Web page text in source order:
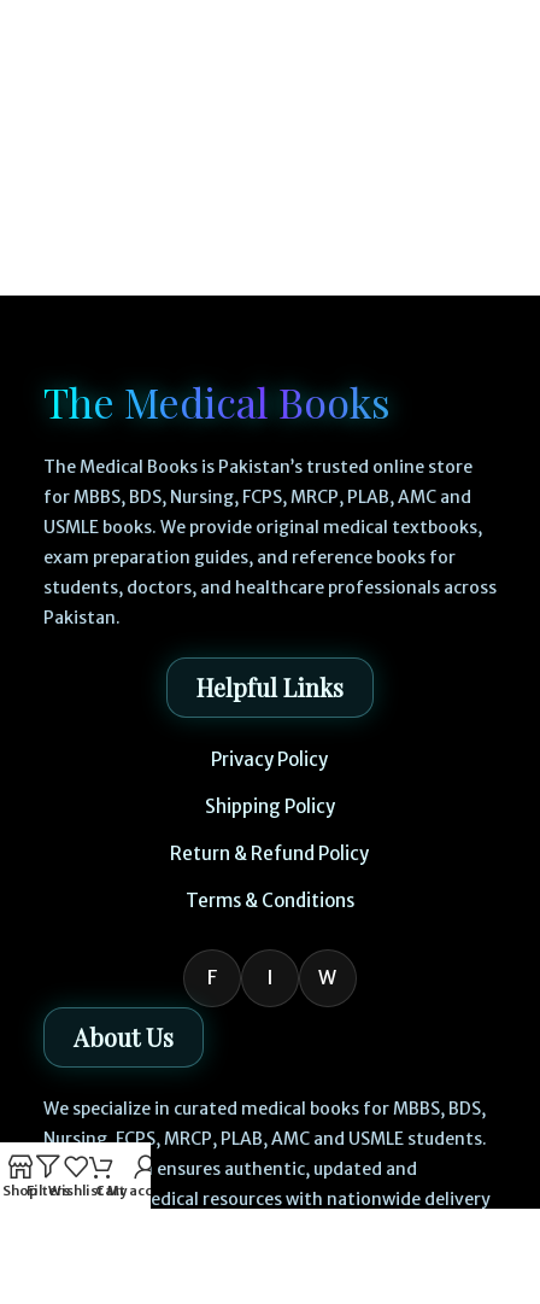
The Medical Books
The Medical Books is Pakistan’s trusted online store
for MBBS, BDS, Nursing, FCPS, MRCP, PLAB, AMC and
USMLE books. We provide original medical textbooks,
exam preparation guides, and reference books for
students, doctors, and healthcare professionals across
Pakistan.
Helpful Links
Privacy Policy
Shipping Policy
Return & Refund Policy
Terms & Conditions
F I W
About Us
We specialize in curated medical books for MBBS, BDS,
Nursing, FCPS, MRCP, PLAB, AMC and USMLE students.
Our platform ensures authentic, updated and
affordable medical resources with nationwide delivery
ShopFiltersWishlistCart
My account